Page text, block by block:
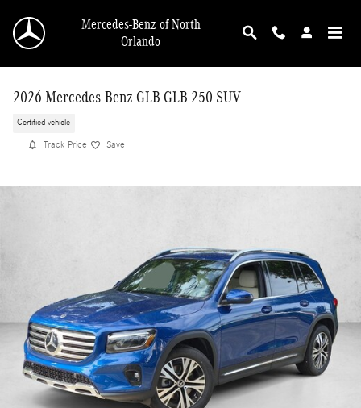
Mercedes-Benz of North
Orlando
2026 Mercedes-Benz GLB GLB 250 SUV
Certified vehicle
Track Price Save